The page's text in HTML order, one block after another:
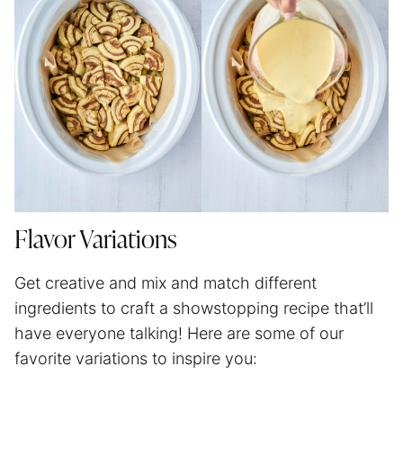
Flavor Variations
Get creative and mix and match different
ingredients to craft a showstopping recipe that’ll
have everyone talking! Here are some of our
favorite variations to inspire you: